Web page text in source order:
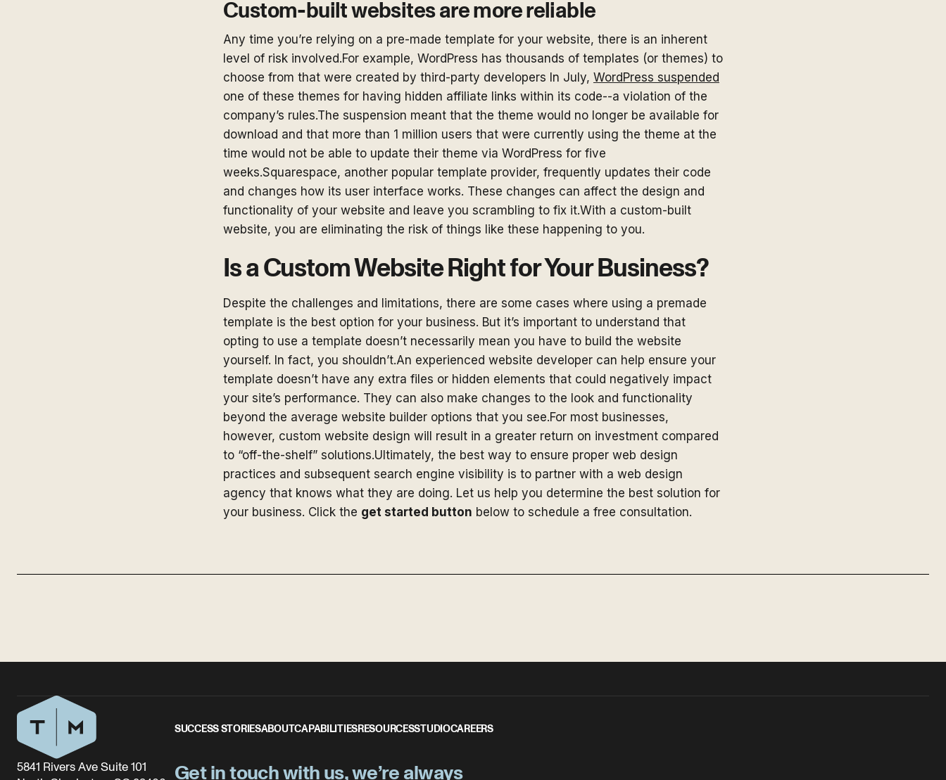
Custom-built websites are more reliable
Any time you’re relying on a pre-made template for your website, there is an inherent
level of risk involved.For example, WordPress has thousands of templates (or themes) to
choose from that were created by third-party developers In July, WordPress suspended
one of these themes for having hidden affiliate links within its code--a violation of the
company’s rules.The suspension meant that the theme would no longer be available for
download and that more than 1 million users that were currently using the theme at the
time would not be able to update their theme via WordPress for five
weeks.Squarespace, another popular template provider, frequently updates their code
and changes how its user interface works. These changes can affect the design and
functionality of your website and leave you scrambling to fix it.With a custom-built
website, you are eliminating the risk of things like these happening to you.
Is a Custom Website Right for Your Business?
Despite the challenges and limitations, there are some cases where using a premade
template is the best option for your business. But it’s important to understand that
opting to use a template doesn’t necessarily mean you have to build the website
yourself. In fact, you shouldn’t.An experienced website developer can help ensure your
template doesn’t have any extra files or hidden elements that could negatively impact
your site’s performance. They can also make changes to the look and functionality
beyond the average website builder options that you see.For most businesses,
however, custom website design will result in a greater return on investment compared
to “off-the-shelf” solutions.Ultimately, the best way to ensure proper web design
practices and subsequent search engine visibility is to partner with a web design
agency that knows what they are doing. Let us help you determine the best solution for
your business. Click the get started button below to schedule a free consultation.
5841 Rivers Ave Suite 101
SUCCESS STORIESABOUTCAPABILITIES RESOURCESSTUDIOCAREERS
Get in touch with us, we’re always